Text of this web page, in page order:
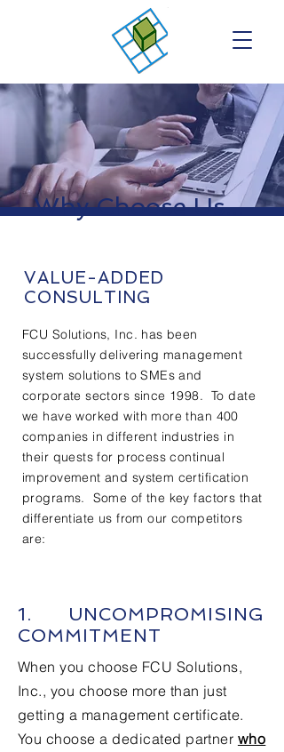
Why Choose Us...
VALUE-ADDED
CONSULTING
FCU Solutions, Inc. has been
successfully delivering management
system solutions to SMEs and
corporate sectors since 1998. To date
we have worked with more than 400
companies in different industries in
their quests for process continual
improvement and system certification
programs. Some of the key factors that
differentiate us from our competitors
are:
1. UNCOMPROMISING
COMMITMENT
When you choose FCU Solutions,
Inc., you choose more than just
getting a management certificate.
You choose a dedicated partner who